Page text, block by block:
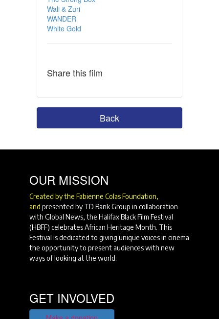
Wali & Zuri
WANDER
White Gold
Share this film
Back
OUR MISSION
Created by the Fabienne Colas Foundation,
and presented by TD Bank Group in collaboration
with Global News, the Halifax Black Film Festival
(HBFF) celebrates African Heritage Month. This
Festival is dedicated to giving unique voices in cinema
the opportunity to present audiences with new
ways of looking at the world.
GET INVOLVED